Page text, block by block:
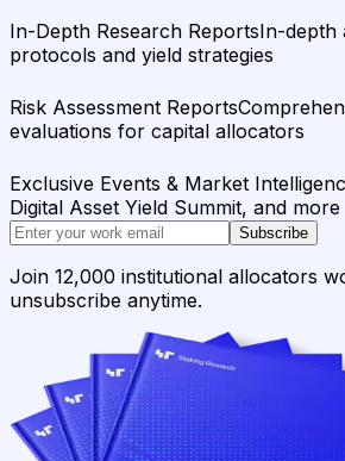
In-Depth Research ReportsIn-depth
protocols and yield strategies
Risk Assessment Reports
evaluations for capital allocators
Exclusive Events & Market
Digital Asset Yield Summit, and more
Subscribe
Join 12,000 institutional allocators
unsubscribe anytime.